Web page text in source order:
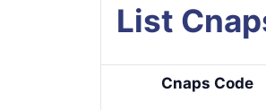
List
Cnaps Code